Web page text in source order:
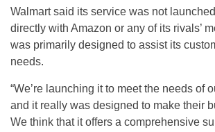
Walmart said its service was not
directly with Amazon or any of its rivals’
was primarily designed to assist its
needs.
“We’re launching it to meet the needs of
and it really was designed to make their
We think that it offers a comprehensive